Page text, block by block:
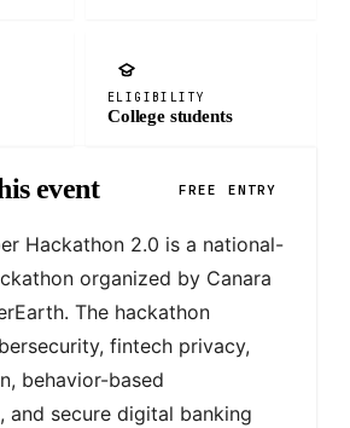
ELIGIBILITY
College students
event FREE ENTRY
Hackathon 2.0 is a national-
organized by Canara
The hackathon
fintech privacy,
behavior-based
and secure digital banking